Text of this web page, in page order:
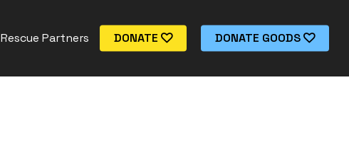
Rescue Partners DONATE DONATE GOODS